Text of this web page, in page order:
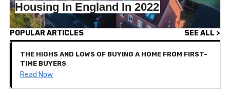
Housing In England In 2022
POPULAR ARTICLES SEE ALL >
THE HIGHS AND LOWS OF BUYING A HOME FROM FIRST-
TIME BUYERS
Read Now